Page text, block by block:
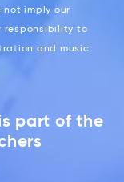
not imply our
responsibility to
and music
part of the